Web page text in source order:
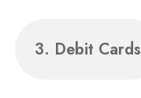
3. Debit Cards